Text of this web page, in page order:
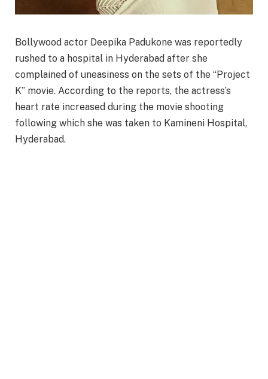
Bollywood actor Deepika Padukone was reportedly
rushed to a hospital in Hyderabad after she
complained of uneasiness on the sets of the “Project
K” movie. According to the reports, the actress’s
heart rate increased during the movie shooting
following which she was taken to Kamineni Hospital,
Hyderabad.